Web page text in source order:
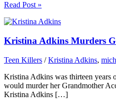
Read Post »
Kristina Adkins Murders
Teen Killers /Kristina Adkins,
Kristina Adkins was thirteen years
would murder her Grandmother
Kristina Adkins […]